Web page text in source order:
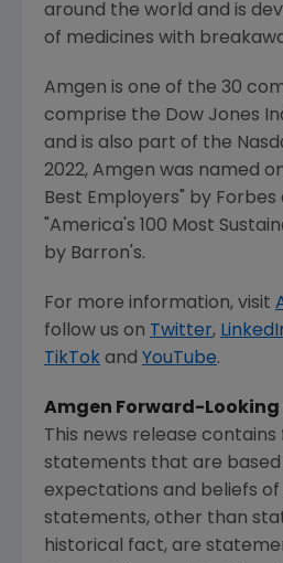
around the world and is
of medicines with
Amgen is one of the 30
comprise the Dow Jones
and is also part of the
2022, Amgen was named
Best Employers" by Forbes
"America's 100 Most
by Barron's.
For more information, visit
follow us on Twitter,
TikTok and YouTube.
Amgen Forward-
This news release
statements that are
expectations and beliefs of
statements, other than
historical fact, are